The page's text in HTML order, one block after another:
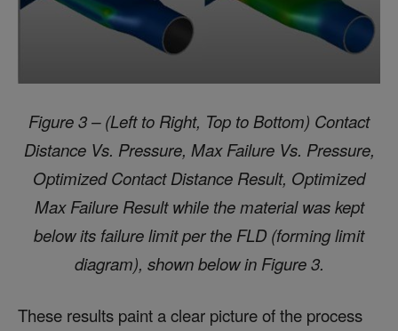
Figure 3 – (Left to Right, Top to Bottom) Contact
Distance Vs. Pressure, Max Failure Vs. Pressure,
Optimized Contact Distance Result, Optimized
Max Failure Resultwhile the material was kept
below its failure limit per the FLD (forming limit
diagram), shown below in Figure 3.
These results paint a clear picture of the process